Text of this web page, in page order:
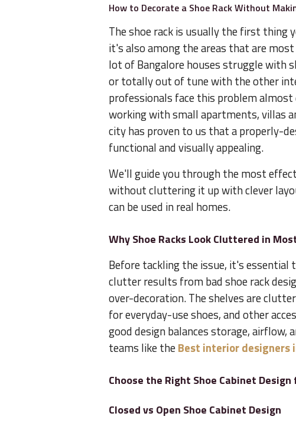
How to Decorate a Shoe Rack Without
The shoe rack is usually the first thing
it's also among the areas that are
lot of Bangalore houses struggle with
or totally out of tune with the other
professionals face this problem almost
working with small apartments, villas
city has proven to us that a properly-
functional and visually appealing.
We'll guide you through the most
without cluttering it up with clever
can be used in real homes.
Why Shoe Racks Look Cluttered in
Before tackling the issue, it's
clutter results from bad shoe rack
over-decoration. The shelves are
for everyday-use shoes, and other
good design balances storage,
teams like theBest interior designers
Choose the Right Shoe Cabinet Design
Closed vs Open Shoe Cabinet Design